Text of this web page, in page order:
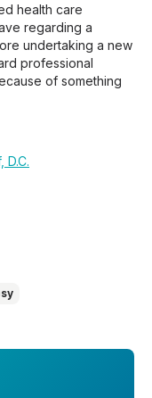
health care
regarding a
undertaking a new
professional
of something
D.C.